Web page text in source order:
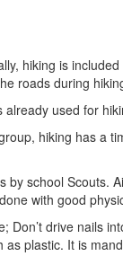
hiking is
roads during
used for
hiking has a
school
with good
drive nails
plastic. It is